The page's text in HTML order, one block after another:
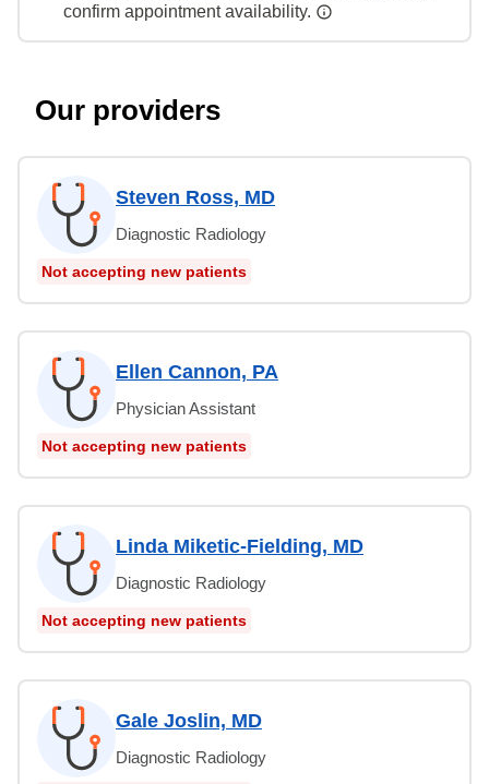
confirm appointment availability.
Our providers
Steven Ross, MD
Diagnostic Radiology
Not accepting new patients
Ellen Cannon, PA
Physician Assistant
Not accepting new patients
Linda Miketic-Fielding, MD
Diagnostic Radiology
Not accepting new patients
Gale Joslin, MD
Diagnostic Radiology